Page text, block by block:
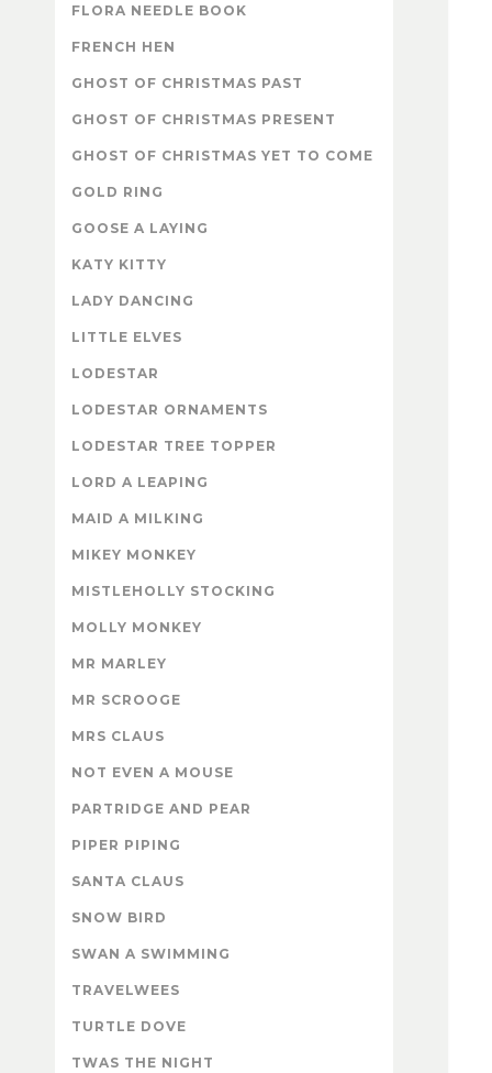
FLORA NEEDLE BOOK
FRENCH HEN
GHOST OF CHRISTMAS PAST
GHOST OF CHRISTMAS PRESENT
GHOST OF CHRISTMAS YET TO COME
GOLD RING
GOOSE A LAYING
KATY KITTY
LADY DANCING
LITTLE ELVES
LODESTAR
LODESTAR ORNAMENTS
LODESTAR TREE TOPPER
LORD A LEAPING
MAID A MILKING
MIKEY MONKEY
MISTLEHOLLY STOCKING
MOLLY MONKEY
MR MARLEY
MR SCROOGE
MRS CLAUS
NOT EVEN A MOUSE
PARTRIDGE AND PEAR
PIPER PIPING
SANTA CLAUS
SNOW BIRD
SWAN A SWIMMING
TRAVELWEES
TURTLE DOVE
TWAS THE NIGHT